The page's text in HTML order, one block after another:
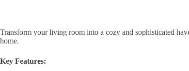
Transform your living room into a cozy and sophisticated
home.
Key Features: